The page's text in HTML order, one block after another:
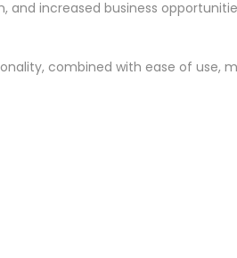
and increased business
combined with ease of use,